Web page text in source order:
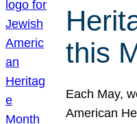
this
Each May,
American